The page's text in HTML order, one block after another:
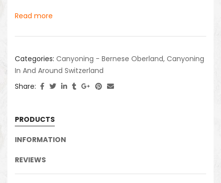
Read more
Categories: Canyoning - Bernese Oberland, Canyoning
In And Around Switzerland
Share:
PRODUCTS
INFORMATION
REVIEWS